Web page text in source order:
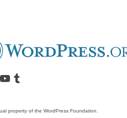
accountaccount
Visit our YouTube channel
Visit our Tumblr account
property of the WordPress Foundation.